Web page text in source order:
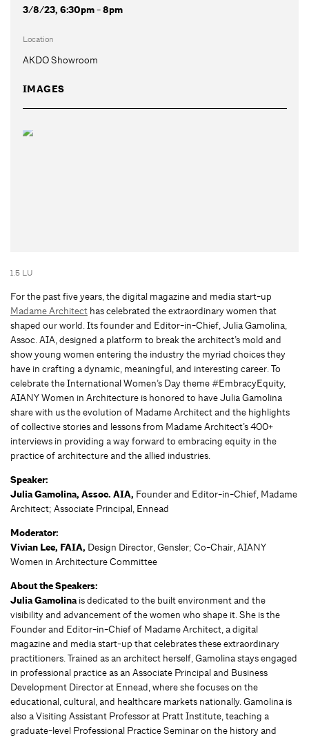
3/8/23, 6:30pm - 8pm
Location
AKDO Showroom
IMAGES
1.5 LU
For the past five years, the digital magazine and media start-up
Madame Architect has celebrated the extraordinary women that
shaped our world. Its founder and Editor-in-Chief, Julia Gamolina,
Assoc. AIA, designed a platform to break the architect’s mold and
show young women entering the industry the myriad choices they
have in crafting a dynamic, meaningful, and interesting career. To
celebrate the International Women’s Day theme #EmbracyEquity,
AIANY Women in Architecture is honored to have Julia Gamolina
share with us the evolution of Madame Architect and the highlights
of collective stories and lessons from Madame Architect’s 400+
interviews in providing a way forward to embracing equity in the
practice of architecture and the allied industries.
Speaker:
Julia Gamolina, Assoc. AIA, Founder and Editor-in-Chief, Madame
Architect; Associate Principal, Ennead
Moderator:
Vivian Lee, FAIA, Design Director, Gensler; Co-Chair, AIANY
Women in Architecture Committee
About the Speakers:
Julia Gamolinais dedicated to the built environment and the
visibility and advancement of the women who shape it. She is the
Founder and Editor-in-Chief of Madame Architect, a digital
magazine and media start-up that celebrates these extraordinary
practitioners. Trained as an architect herself, Gamolina stays engaged
in professional practice as an Associate Principal and Business
Development Director at Ennead, where she focuses on the
educational, cultural, and healthcare markets nationally. Gamolina is
also a Visiting Assistant Professor at Pratt Institute, teaching a
graduate-level Professional Practice Seminar on the history and